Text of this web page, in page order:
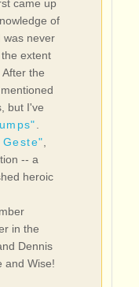
came up
of
was never
extent
the
but I've
Geste"
-- a
heroic
in the
Dennis
and Wise!